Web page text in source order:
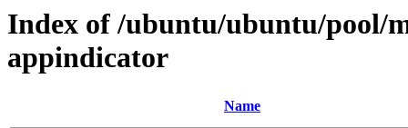
Index of /ubuntu/ubuntu/pool/
appindicator
Name